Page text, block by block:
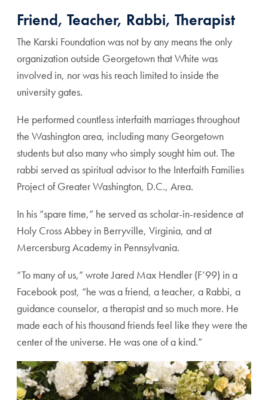
Friend, Teacher, Rabbi, Therapist
The Karski Foundation was not by any means the only
organization outside Georgetown that White was
involved in, nor was his reach limited to inside the
university gates.
He performed countless interfaith marriages throughout
the Washington area, including many Georgetown
students but also many who simply sought him out. The
rabbi served as spiritual advisor to the Interfaith Families
Project of Greater Washington, D.C., Area.
In his “spare time,” he served as scholar-in-residence at
Holy Cross Abbey in Berryville, Virginia, and at
Mercersburg Academy in Pennsylvania.
“To many of us,” wrote Jared Max Hendler (F’99) in a
Facebook post, “he was a friend, a teacher, a Rabbi, a
guidance counselor, a therapist and so much more. He
made each of his thousand friends feel like they were the
center of the universe. He was one of a kind.”